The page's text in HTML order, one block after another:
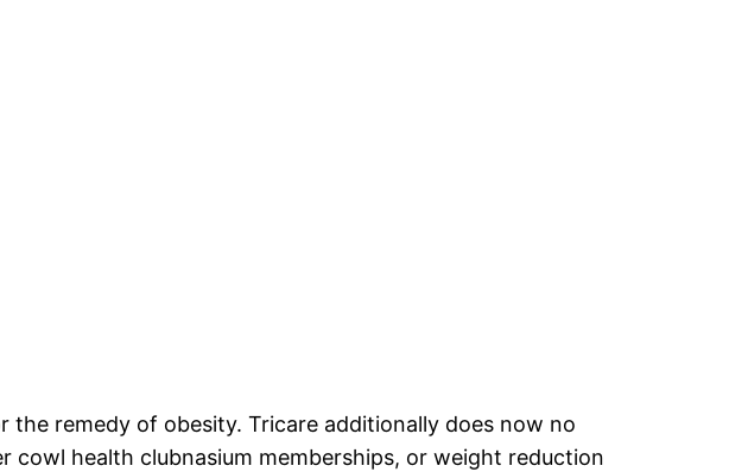
remedy of obesity. Tricare additionally does now no
health clubnasium memberships, or weight reduction